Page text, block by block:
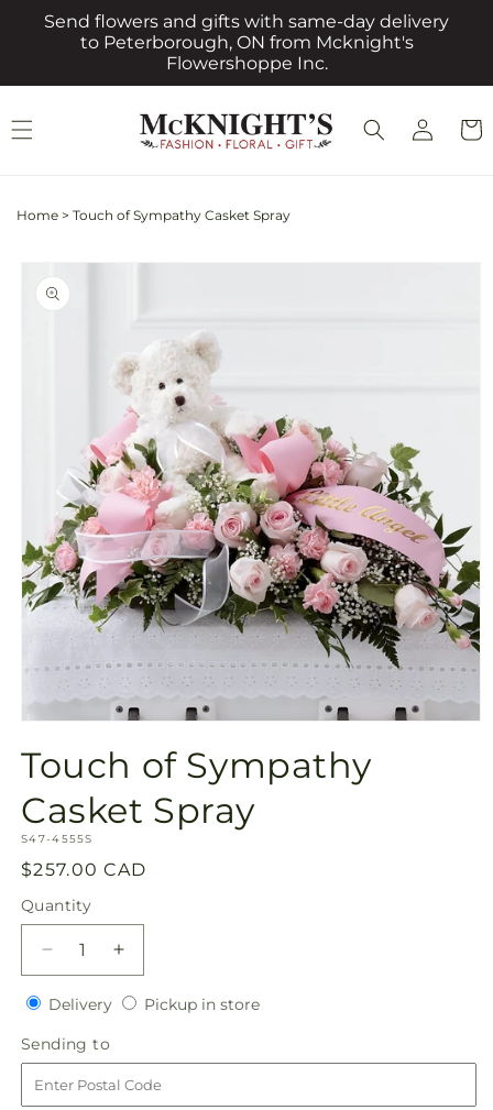
Skip to
content
Send flowers and gifts with same-day delivery
to Peterborough, ON from Mcknight's
Flowershoppe Inc.
Log
in
Cart
Home > Touch of Sympathy Casket Spray
product
information
1
in
Touch of Sympathy
Casket Spray
SKU:
S47-4555S
Regular
price
$257.00 CAD
Quantity
Quantity
Decrease
quantity
for
of
Sympathy
Casket
Increase
quantity
for
Sympathy
Casket
DeliveryDeliveryPickup in storePickup
Sending to
to